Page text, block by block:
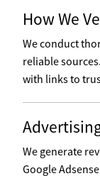
How We
We conduct
reliable
with links to
We generate
Google